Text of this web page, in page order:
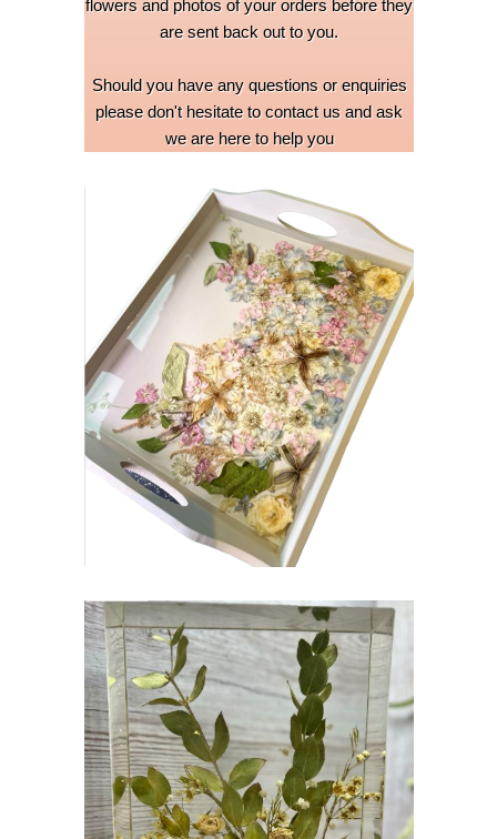
flowers and photos of your orders before they
are sent back out to you.
Should you have any questions or enquiries
please don't hesitate to contact us and ask
we are here to help you